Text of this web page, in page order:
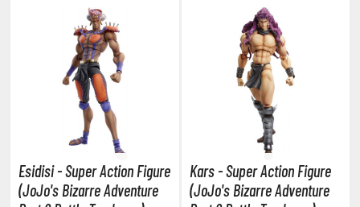
Universe
Rangers
Comics and Animations
Movies and TV Shows
Esidisi - Super Action Figure
(JoJo's Bizarre Adventure
Kars - Super Action Figure
(JoJo's Bizarre Adventure